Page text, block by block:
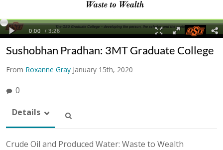
Sushobhan Pradhan: 3MT Graduate College
From Roxanne Gray January 15th, 2020
0
Details
Crude Oil and Produced Water: Waste to Wealth